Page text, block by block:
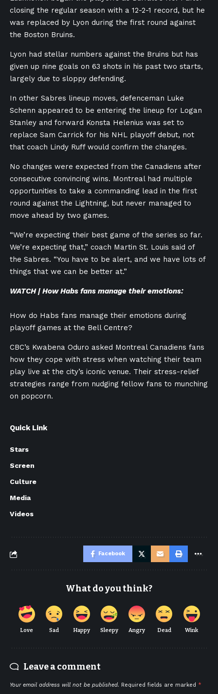
closing the regular season with a 12-2-1 record, but he
was replaced by Lyon during the first round against
the Boston Bruins.
Lyon had stellar numbers against the Bruins but has
given up nine goals on 63 shots in his past two starts,
largely due to sloppy defending.
In other Sabres lineup moves, defenceman Luke
Schenn appeared to be entering the lineup for Logan
Stanley and forward Konsta Helenius was set to
replace Sam Carrick for his NHL playoff debut, not
that coach Lindy Ruff would confirm the changes.
No changes were expected from the Canadiens after
consecutive convincing wins. Montreal had multiple
opportunities to take a commanding lead in the first
round against the Lightning, but never managed to
move ahead by two games.
“We’re expecting their best game of the series so far.
We’re expecting that,” coach Martin St. Louis said of
the Sabres. “You have to be alert, and we have lots of
things that we can be better at.”
WATCH | How Habs fans manage their emotions:
How do Habs fans manage their emotions during
playoff games at the Bell Centre?
CBC’s Kwabena Oduro asked Montreal Canadiens fans
how they cope with stress when watching their team
play live at the city’s iconic venue. Their stress-relief
strategies range from nudging fellow fans to munching
on popcorn.
Quick Link
Stars
Screen
Culture
Media
Videos
Facebook
What do you think?
Love Sad Happy Sleepy Angry Dead Wink
Leave a comment
Your email address will not be published. Required fields are marked *